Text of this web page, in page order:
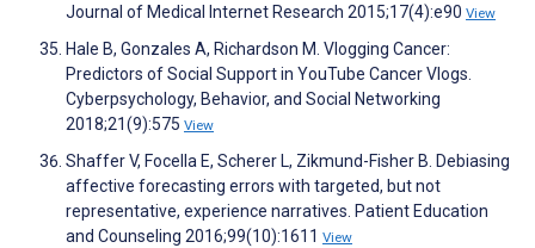
Journal of Medical Internet Research 2015;17(4):e90 View
Hale B, Gonzales A, Richardson M. Vlogging Cancer:
Predictors of Social Support in YouTube Cancer Vlogs.
Cyberpsychology, Behavior, and Social Networking
2018;21(9):575 View
Shaffer V, Focella E, Scherer L, Zikmund-Fisher B. Debiasing
affective forecasting errors with targeted, but not
representative, experience narratives. Patient Education
and Counseling 2016;99(10):1611 View